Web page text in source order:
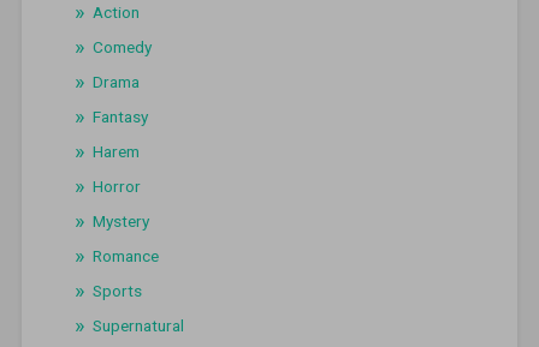
Action
Comedy
Drama
Fantasy
Harem
Horror
Mystery
Romance
Sports
Supernatural